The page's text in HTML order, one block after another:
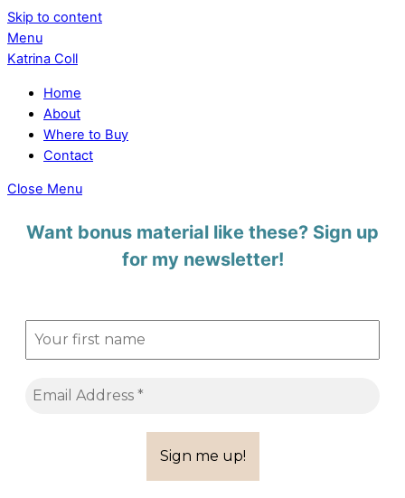
Skip to content
Menu
Katrina Coll
Home
About
Where to Buy
Contact
Close Menu
Want bonus material like these? Sign up
for my newsletter!